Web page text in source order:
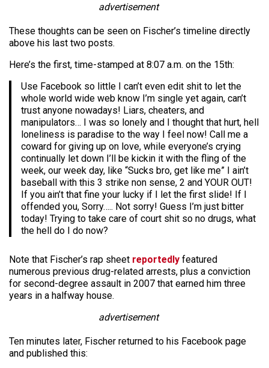
advertisement
These thoughts can be seen on Fischer’s timeline directly
above his last two posts.
Here’s the first, time-stamped at 8:07 a.m. on the 15th:
Use Facebook so little I can’t even edit shit to let the
whole world wide web know I’m single yet again, can’t
trust anyone nowadays! Liars, cheaters, and
manipulators… I was so lonely and I thought that hurt, hell
loneliness is paradise to the way I feel now! Call me a
coward for giving up on love, while everyone’s crying
continually let down I’ll be kickin it with the fling of the
week, our week day, like “Sucks bro, get like me” I ain’t
baseball with this 3 strike non sense, 2 and YOUR OUT!
If you ain’t that fine your lucky if I let the first slide! If I
offended you, Sorry….. Not sorry! Guess I’m just bitter
today! Trying to take care of court shit so no drugs, what
the hell do I do now?
Note that Fischer’s rap sheet reportedly featured
numerous previous drug-related arrests, plus a conviction
for second-degree assault in 2007 that earned him three
years in a halfway house.
advertisement
Ten minutes later, Fischer returned to his Facebook page
and published this: